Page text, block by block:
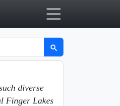
diverse
Finger Lakes